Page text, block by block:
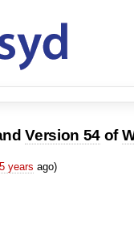
Version 54 of
years ago)